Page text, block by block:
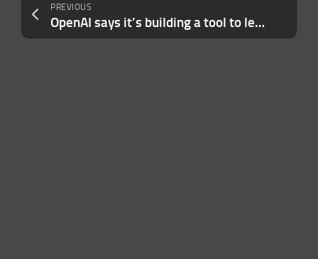
PREVIOUS
OpenAI says it’s building a tool to let content creators ‘opt out’ of AI training